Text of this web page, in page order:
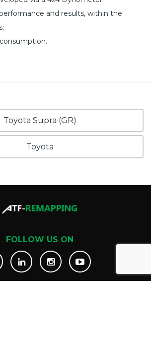
and results, within the
Toyota Supra (GR)
Toyota
FOLLOW US ON